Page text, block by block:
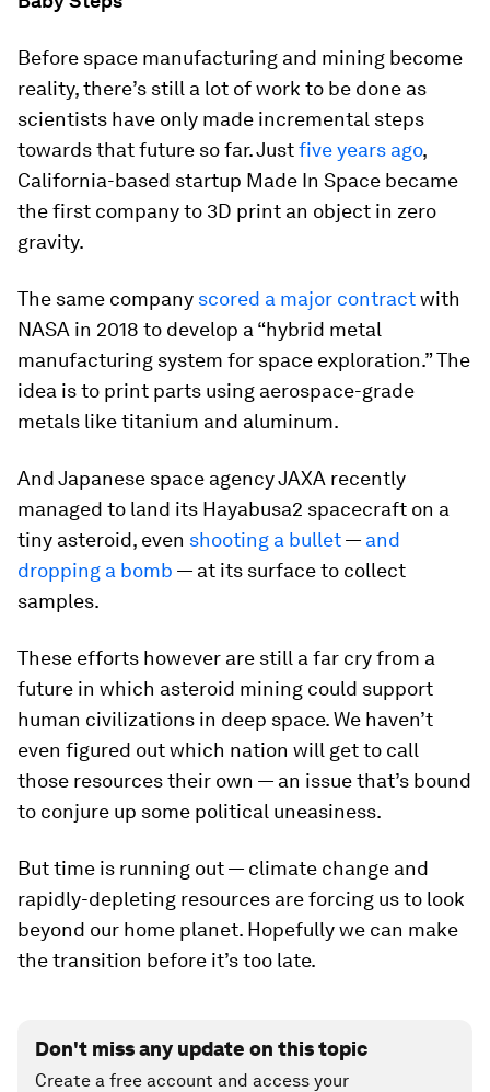
Before space manufacturing and mining become
reality, there’s still a lot of work to be done as
scientists have only made incremental steps
towards that future so far. Justfive years ago,
California-based startup Made In Space became
the first company to 3D print an object in zero
gravity.
The same company scored a major contractwith
NASA in 2018 to develop a “hybrid metal
manufacturing system for space exploration.” The
idea is to print parts using aerospace-grade
metals like titanium and aluminum.
And Japanese space agency JAXA recently
managed to land its Hayabusa2 spacecraft on a
tiny asteroid, even shooting a bullet— and
dropping a bomb — at its surface to collect
samples.
These efforts however are still a far cry from a
future in which asteroid mining could support
human civilizations in deep space. We haven’t
even figured out which nation will get to call
those resources their own — an issue that’s bound
to conjure up some political uneasiness.
But time is running out — climate change and
rapidly-depleting resources are forcing us to look
beyond our home planet. Hopefully we can make
the transition before it’s too late.
Don't miss any update on this topic
Create a free account and access your